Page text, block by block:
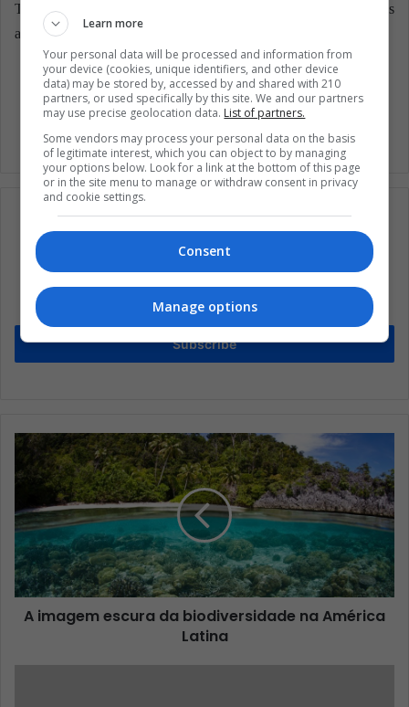
Translated from “¿Por qué el balón del Mundial es enemigo de los
arqueros?”
Subscribe to our mailing list to get the new
updates
Stay informed about what's happening in Latin America.
Subscribe
A imagem escura da biodiversidade na América
Latina
Learn more
Your personal data will be processed and information from
your device (cookies, unique identifiers, and other device
data) may be stored by, accessed by and shared with 210
partners, or used specifically by this site. We and our partners
may use precise geolocation data. List of partners.
Some vendors may process your personal data on the basis
of legitimate interest, which you can object to by managing
your options below. Look for a link at the bottom of this page
or in the site menu to manage or withdraw consent in privacy
and cookie settings.
Consent
Manage options